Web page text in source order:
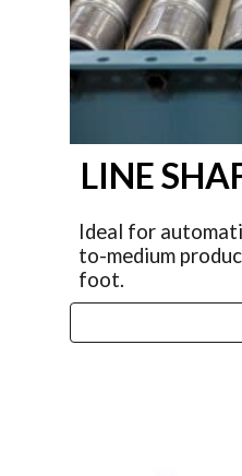
LINE
Ideal for
to-medium
foot.